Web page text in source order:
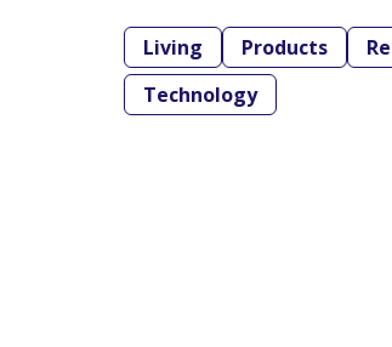
Living Products
Technology